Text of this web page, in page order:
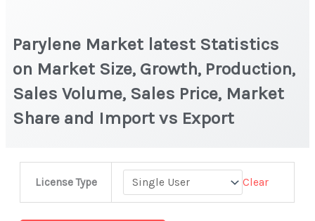
Parylene Market latest Statistics
on Market Size, Growth, Production,
Sales Volume, Sales Price, Market
Share and Import vs Export
License Type Clear